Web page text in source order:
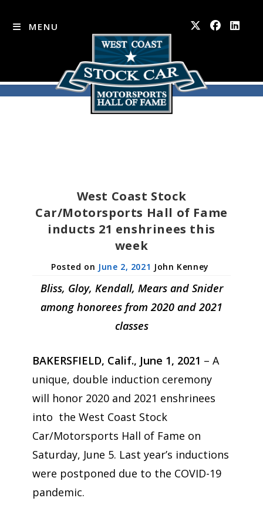
MENU
West Coast Stock
Car/Motorsports Hall of Fame
inducts 21 enshrinees this
week
June 2, 2021 John Kenney
Bliss, Gloy, Kendall, Mears and Snider
among honorees from 2020 and 2021
classes
BAKERSFIELD, Calif., June 1, 2021 – A
unique, double induction ceremony
will honor 2020 and 2021 enshrinees
into the West Coast Stock
Car/Motorsports Hall of Fame on
Saturday, June 5. Last year’s inductions
were postponed due to the COVID-19
pandemic.